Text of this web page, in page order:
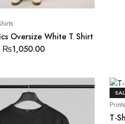
Oversize White T Shirt
₨1,050.00
T-